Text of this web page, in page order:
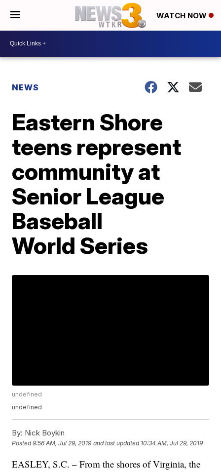
WATCH NOW
NEWS
Eastern Shore
teens represent
community at
Senior League
Baseball
World Series
undefined
undefined
By: Nick Boykin
Posted9:56 AM, Jul 29, 2019 and last updated 10:34 AM, Jul 29, 2019
EASLEY, S.C. – From the shores of Virginia, the